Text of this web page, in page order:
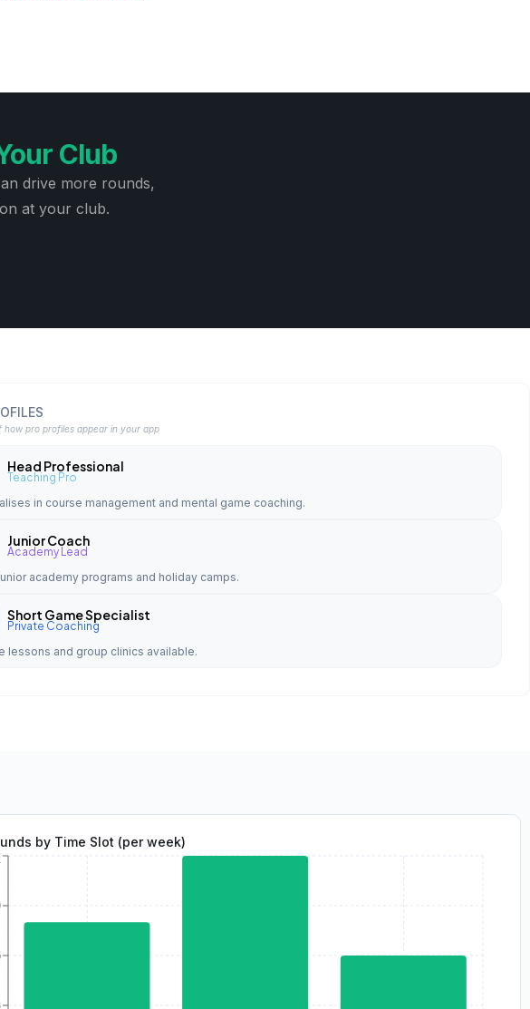
Club
drive more rounds,
at your club.
how pro profiles appear in your app
Head Professional
Teaching Pro
in course management and mental game coaching.
Junior Coach
Academy Lead
academy programs and holiday camps.
Short Game Specialist
Private Coaching
lessons and group clinics available.
by Time Slot (per week)